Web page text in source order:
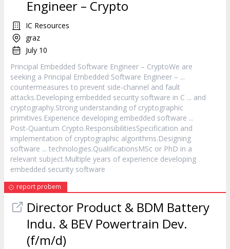
Engineer – Crypto
IC Resources
graz
July 10
Principal Embedded Software Engineer – CryptoWe are
seeking a Principal Embedded Software Engineer – ...
countermeasures to prevent side‑channel and fault
attacks.Developing embedded security software in C ... and
cryptography.Strong understanding of cryptographic
primitives.Experience developing embedded software ...
Post‑Quantum Crypto.ResponsibilitiesSpecification and
implementation of cryptographic algorithms.Designing
software ... technologies.QualificationsMSc or PhD in a
relevant subject.Multiple years of experience developing
embedded security software
report probem
Director Product & BDM Battery
Indu. & BEV Powertrain Dev.
(f/m/d)